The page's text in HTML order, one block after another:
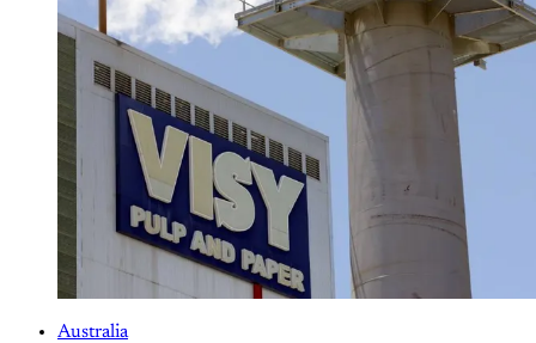
Australia